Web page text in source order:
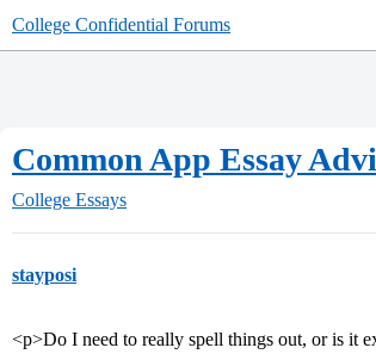
College Confidential Forums
Common App Essay
College Essays
stayposi
<p>Do I need to really spell things out, or is it